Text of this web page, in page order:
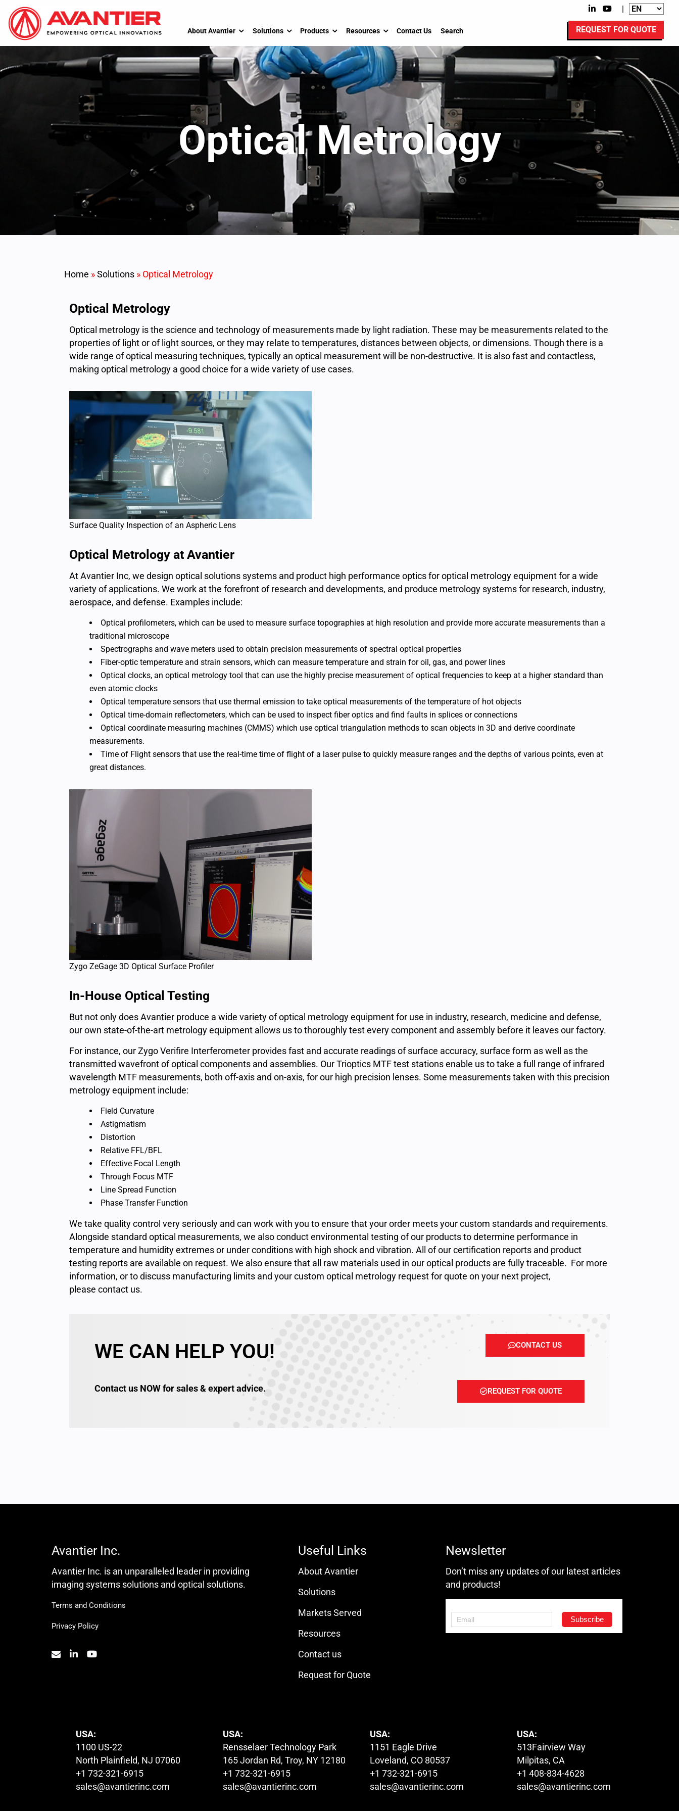
|
About Avantier Solutions Products Resources Contact Us Search REQUEST FOR QUOTE
Optical Metrology
Home »Solutions » Optical Metrology
Optical Metrology
Optical metrology is the science and technology of measurements made by light radiation. These may be measurements related to the
properties of light or of light sources, or they may relate to temperatures, distances between objects, or dimensions. Though there is a
wide range of optical measuring techniques, typically an optical measurement will be non-destructive. It is also fast and contactless,
making optical metrology a good choice for a wide variety of use cases.
Surface Quality Inspection of an Aspheric Lens
Optical Metrology at Avantier
At Avantier Inc, we design optical solutions systems and product high performance optics for optical metrology equipment for a wide
variety of applications. We work at the forefront of research and developments, and produce metrology systems for research, industry,
aerospace, and defense. Examples include:
Optical profilometers, which can be used to measure surface topographies at high resolution and provide more accurate measurements than a
traditional microscope
Spectrographs and wave meters used to obtain precision measurements of spectral optical properties
Fiber-optic temperature and strain sensors, which can measure temperature and strain for oil, gas, and power lines
Optical clocks, an optical metrology tool that can use the highly precise measurement of optical frequencies to keep at a higher standard than
even atomic clocks
Optical temperature sensors that use thermal emission to take optical measurements of the temperature of hot objects
Optical time-domain reflectometers, which can be used to inspect fiber optics and find faults in splices or connections
Optical coordinate measuring machines (CMMS) which use optical triangulation methods to scan objects in 3D and derive coordinate
measurements.
Time of Flight sensors that use the real-time time of flight of a laser pulse to quickly measure ranges and the depths of various points, even at
great distances.
Zygo ZeGage 3D Optical Surface Profiler
In-House Optical Testing
But not only does Avantier produce a wide variety of optical metrology equipment for use in industry, research, medicine and defense,
our own state-of-the-art metrology equipment allows us to thoroughly test every component and assembly before it leaves our factory.
For instance, our Zygo Verifire Interferometer provides fast and accurate readings of surface accuracy, surface form as well as the
transmitted wavefront of optical components and assemblies. Our Trioptics MTF test stations enable us to take a full range of infrared
wavelength MTF measurements, both off-axis and on-axis, for our high precision lenses. Some measurements taken with this precision
metrology equipment include:
Field Curvature
Astigmatism
Distortion
Relative FFL/BFL
Effective Focal Length
Through Focus MTF
Line Spread Function
Phase Transfer Function
We take quality control very seriously and can work with you to ensure that your order meets your custom standards and requirements.
Alongside standard optical measurements, we also conduct environmental testing of our products to determine performance in
temperature and humidity extremes or under conditions with high shock and vibration. All of our certification reports and product
testing reports are available on request. We also ensure that all raw materials used in our optical products are fully traceable. For more
information, or to discuss manufacturing limits and your custom optical metrology request for quote on your next project,
please contact us.
WE CAN HELP YOU!
Contact us NOW for sales & expert advice.
CONTACT US
REQUEST FOR QUOTE
Avantier Inc.
Avantier Inc. is an unparalleled leader in providing
imaging systems solutions and optical solutions.
Terms and Conditions
Privacy Policy
Useful Links
About Avantier
Solutions
Markets Served
Resources
Contact us
Request for Quote
Newsletter
Don’t miss any updates of our latest articles
and products!
USA:
1100 US-22
North Plainfield, NJ 07060
+1 732-321-6915
sales@avantierinc.com
USA:
Rensselaer Technology Park
165 Jordan Rd, Troy, NY 12180
+1 732-321-6915
sales@avantierinc.com
USA:
1151 Eagle Drive
Loveland, CO 80537
+1 732-321-6915
sales@avantierinc.com
USA:
513Fairview Way
Milpitas, CA
+1 408-834-4628
sales@avantierinc.com